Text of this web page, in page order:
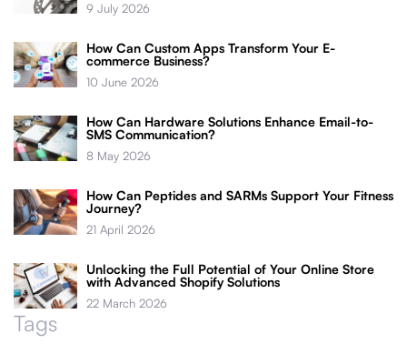
9 July 2026
How Can Custom Apps Transform Your E-
commerce Business?
10 June 2026
How Can Hardware Solutions Enhance Email-to-
SMS Communication?
8 May 2026
How Can Peptides and SARMs Support Your Fitness
Journey?
21 April 2026
Unlocking the Full Potential of Your Online Store
with Advanced Shopify Solutions
22 March 2026
Tags